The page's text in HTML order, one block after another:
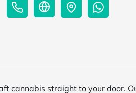
cannabis straight to your door.